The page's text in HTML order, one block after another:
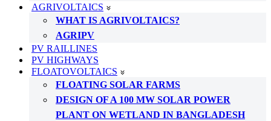
AGRIVOLTAICS
WHAT IS AGRIVOLTAICS?
AGRIPV
PV RAILLINES
PV HIGHWAYS
FLOATOVOLTAICS
FLOATING SOLAR FARMS
DESIGN OF A 100 MW SOLAR POWER
PLANT ON WETLAND IN BANGLADESH